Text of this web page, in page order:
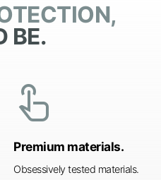
BE.
touch_app
Premium materials.
Obsessively tested materials.